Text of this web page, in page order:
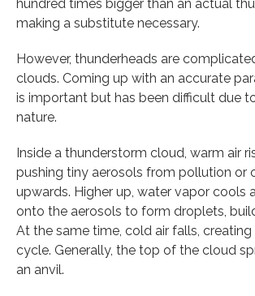
hundred times bigger than an actual
making a substitute necessary.
However, thunderheads are
clouds. Coming up with an accurate
is important but has been difficult due
nature.
Inside a thunderstorm cloud, warm air
pushing tiny aerosols from pollution or
upwards. Higher up, water vapor cools
onto the aerosols to form droplets,
At the same time, cold air falls,
cycle. Generally, the top of the cloud
an anvil.